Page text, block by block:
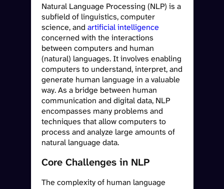
Natural Language Processing (NLP) is a
subfield of linguistics, computer
science, and artificial intelligence
concerned with the interactions
between computers and human
(natural) languages. It involves enabling
computers to understand, interpret, and
generate human language in a valuable
way. As a bridge between human
communication and digital data, NLP
encompasses many problems and
techniques that allow computers to
process and analyze large amounts of
natural language data.
Core Challenges in NLP
The complexity of human language